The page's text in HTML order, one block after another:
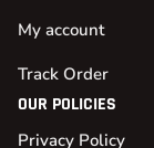
My account
Track Order
OUR POLICIES
Privacy Policy